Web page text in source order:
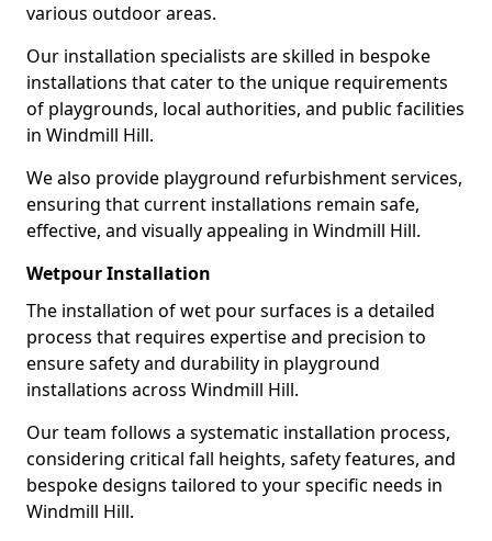
various outdoor areas.
Our installation specialists are skilled in bespoke
installations that cater to the unique requirements
of playgrounds, local authorities, and public facilities
in Windmill Hill.
We also provide playground refurbishment services,
ensuring that current installations remain safe,
effective, and visually appealing in Windmill Hill.
Wetpour Installation
The installation of wet pour surfaces is a detailed
process that requires expertise and precision to
ensure safety and durability in playground
installations across Windmill Hill.
Our team follows a systematic installation process,
considering critical fall heights, safety features, and
bespoke designs tailored to your specific needs in
Windmill Hill.